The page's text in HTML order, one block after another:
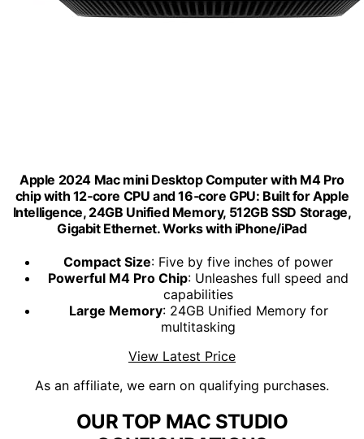
Apple 2024 Mac mini Desktop Computer with M4 Pro
chip with 12‑core CPU and 16‑core GPU: Built for Apple
Intelligence, 24GB Unified Memory, 512GB SSD Storage,
Gigabit Ethernet. Works with iPhone/iPad
Compact Size: Five by five inches of power
Powerful M4 Pro Chip: Unleashes full speed and
capabilities
Large Memory: 24GB Unified Memory for
multitasking
View Latest Price
As an affiliate, we earn on qualifying purchases.
OUR TOP MAC STUDIO